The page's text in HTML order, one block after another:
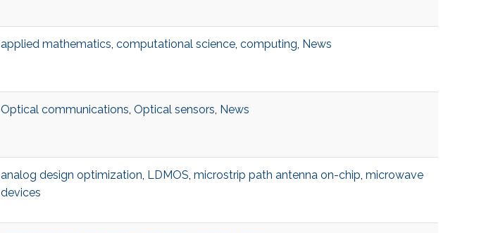
applied mathematics, computational science, computing, News
Optical communications, Optical sensors, News
analog design optimization, LDMOS, microstrip path antenna on-chip, microwave
devices